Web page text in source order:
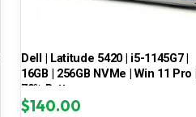
Dell | Latitude 5420 | i5-1145G7 |
16GB | 256GB NVMe | Win 11 Pro |
70% Battery
$140.00